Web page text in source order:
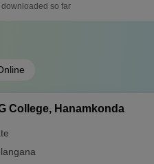
downloaded so far
College, Hanamkonda